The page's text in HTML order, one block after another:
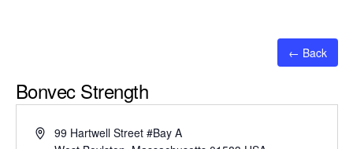
← Back
Bonvec Strength
Address99 Hartwell Street #Bay A